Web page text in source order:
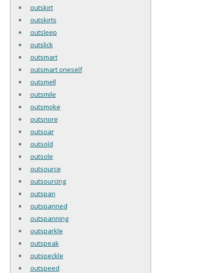
outskirt
outskirts
outsleep
outslick
outsmart
outsmart oneself
outsmell
outsmile
outsmoke
outsnore
outsoar
outsold
outsole
outsource
outsourcing
outspan
outspanned
outspanning
outsparkle
outspeak
outspeckle
outspeed